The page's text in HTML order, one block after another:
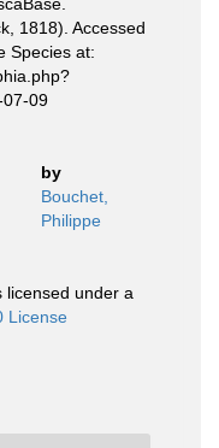
1818). Accessed
Species at:
07-09
by
Bouchet,
Philippe
licensed under a
License